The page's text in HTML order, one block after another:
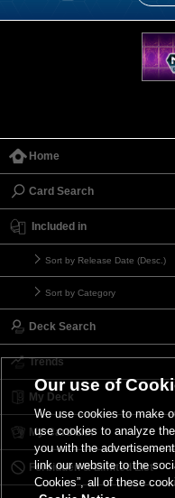
Home
Card Search
Included in
Sort by Release Date (Desc.)
Sort by Category
Deck Search
Trends
My Deck
My Card List
Forbidden & Limited List
Our use of
We use cookies to make
use cookies to analyze
you with the
link our website to the
Cookies”, all of these